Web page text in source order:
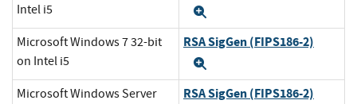
Intel i5
Microsoft Windows 7 32-bit
on Intel i5
RSA SigGen (FIPS186-2)
Microsoft Windows Server
RSA SigGen (FIPS186-2)